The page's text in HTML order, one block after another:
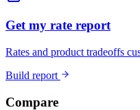
Get my rate report
Rates and product tradeoffs
Build report
Compare